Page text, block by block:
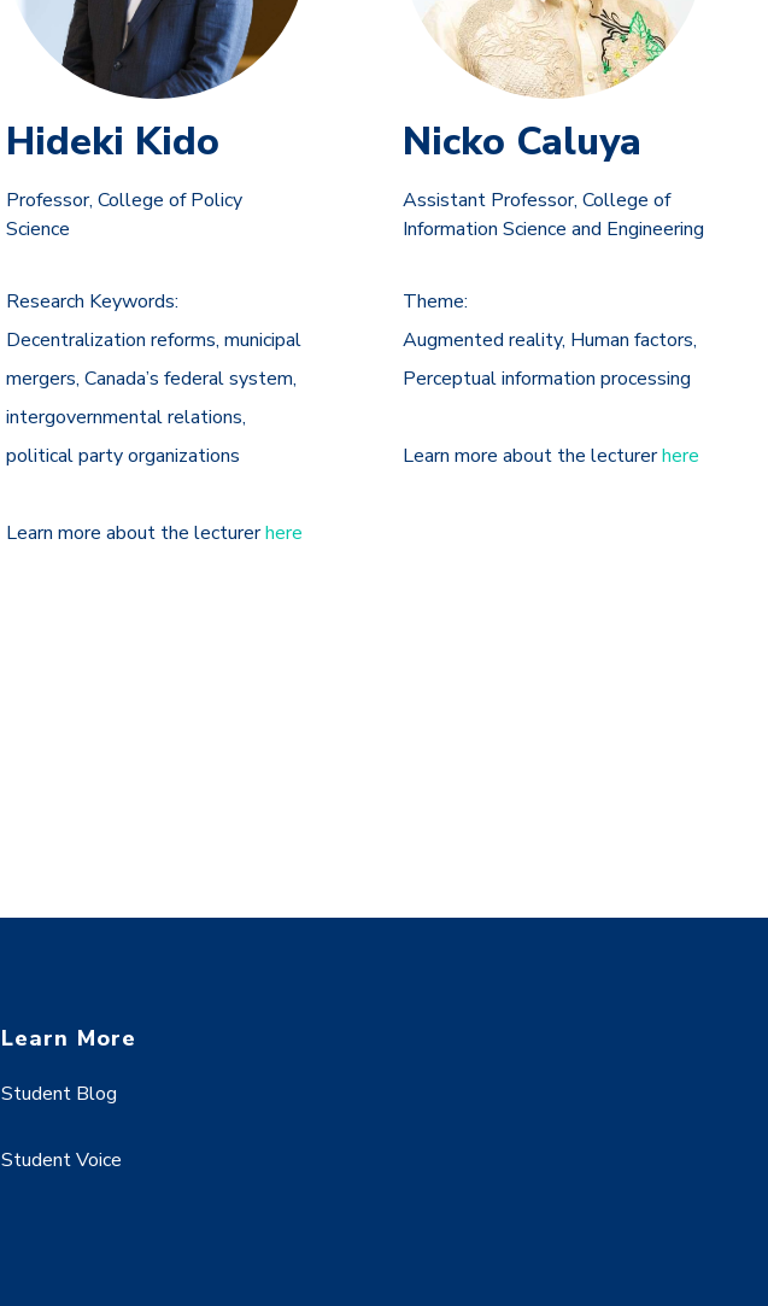
Hideki Kido
Professor, College of Policy
Science
Research Keywords:
Decentralization reforms, municipal
mergers, Canada’s federal system,
intergovernmental relations,
political party organizations
Learn more about the lecturerhere
Nicko Caluya
Assistant Professor, College of
Information Science and Engineering
Theme:
Augmented reality, Human factors,
Perceptual information processing
Learn more about the lecturerhere
Learn More
Student Blog
Student Voice